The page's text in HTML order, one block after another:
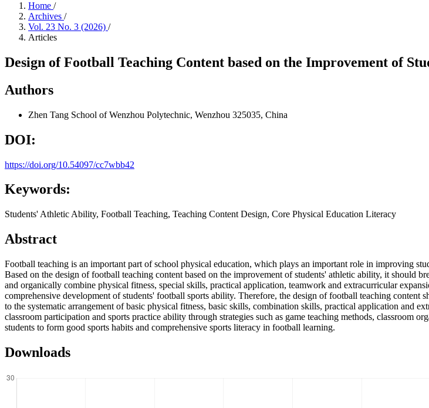
Home /
Archives /
Vol. 23 No. 3 (2026) /
Articles
Design of Football Teaching Content based on the Improvement of
Authors
Zhen Tang School of Wenzhou Polytechnic, Wenzhou 325035, China
DOI:
https://doi.org/10.54097/cc7wbb42
Keywords:
Students' Athletic Ability, Football Teaching, Teaching Content Design, Core Physical Education Literacy
Abstract
Football teaching is an important part of school physical education, which plays an important role in improving
Based on the design of football teaching content based on the improvement of students' athletic ability, it should
and organically combine physical fitness, special skills, practical application, teamwork and extracurricular
comprehensive development of students' football sports ability. Therefore, the design of football teaching
to the systematic arrangement of basic physical fitness, basic skills, combination skills, practical application and
classroom participation and sports practice ability through strategies such as game teaching methods, classroom
students to form good sports habits and comprehensive sports literacy in football learning.
Downloads